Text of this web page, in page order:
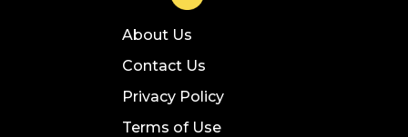
About Us
Contact Us
Privacy Policy
Terms of Use